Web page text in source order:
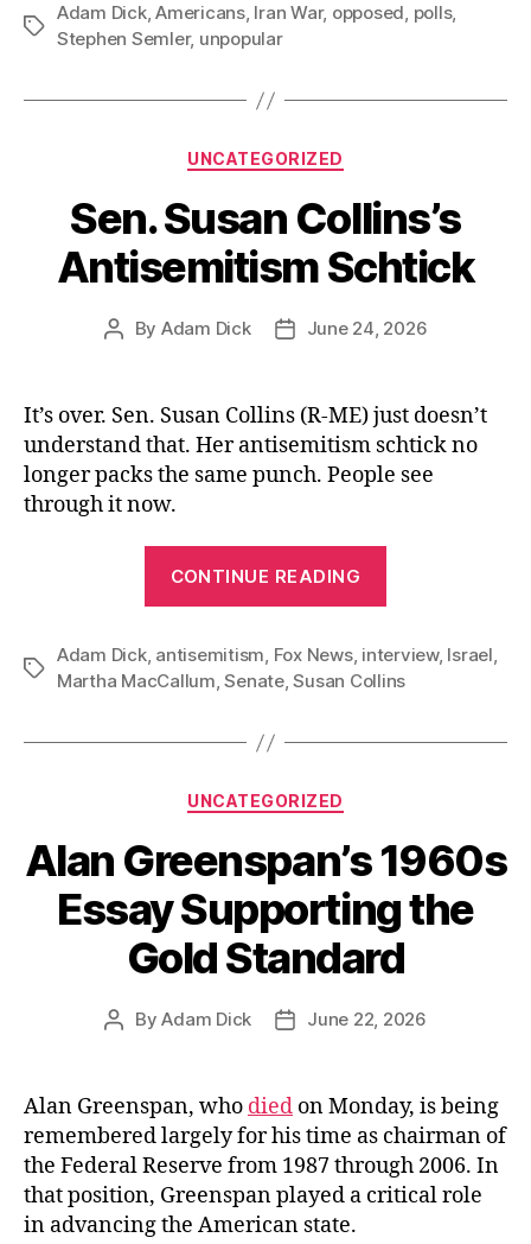
Iran
Tags
Adam Dick,Americans, Iran War, opposed, polls,
Stephen Semler, unpopular
Categories
UNCATEGORIZED
Sen. Susan Collins’s
Antisemitism Schtick
Post
By Adam Dick
PostJune 24, 2026
It’s over. Sen. Susan Collins (R-ME) just doesn’t
understand that. Her antisemitism schtick no
longer packs the same punch. People see
through it now.
CONTINUE READING
Antisemitism
Schtick”
Tags
Adam Dick, antisemitism, Fox News, interview, Israel,
Martha MacCallum,Senate,Susan Collins
Categories
UNCATEGORIZED
Alan Greenspan’s 1960s
Essay Supporting the
Gold Standard
PostByAdam Dick
PostJune 22, 2026
Alan Greenspan, who died on Monday, is being
remembered largely for his time as chairman of
the Federal Reserve from 1987 through 2006. In
that position, Greenspan played a critical role
in advancing the American state.